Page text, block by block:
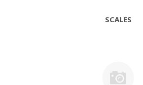
SCALES